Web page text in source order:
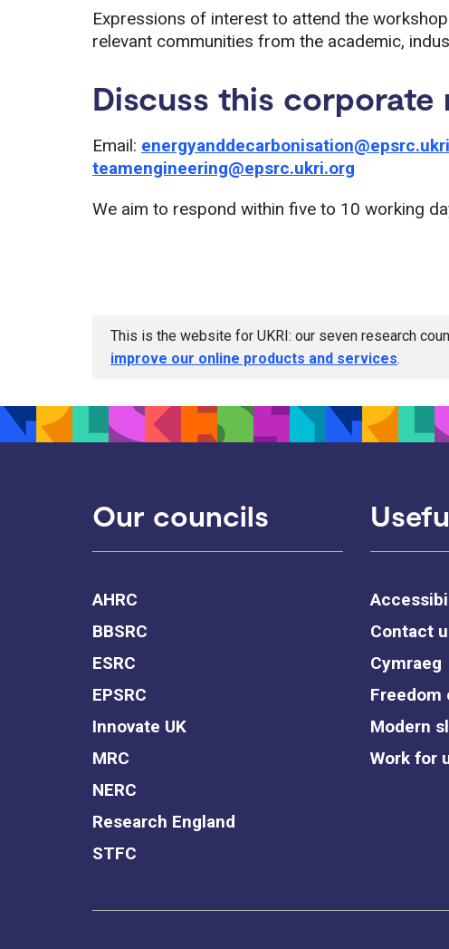
Expressions of interest to attend the
relevant communities from the academic,
Discuss this corporate
Email:
teamengineering@epsrc.ukri.org
We aim to respond within five to 10 working
This is the website for UKRI: our seven research
improve our online products and services.
Our councils
AHRC
BBSRC
ESRC
EPSRC
Innovate UK
MRC
NERC
Research England
STFC
Contact
Cymraeg
Freedom
Modern
Work for